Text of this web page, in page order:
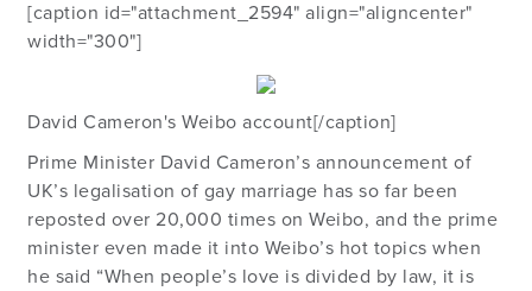
[caption id="attachment_2594" align="aligncenter"
width="300"]
David Cameron's Weibo account[/caption]
Prime Minister David Cameron’s announcement of
UK’s legalisation of gay marriage has so far been
reposted over 20,000 times on Weibo, and the prime
minister even made it into Weibo’s hot topics when
he said “When people’s love is divided by law, it is